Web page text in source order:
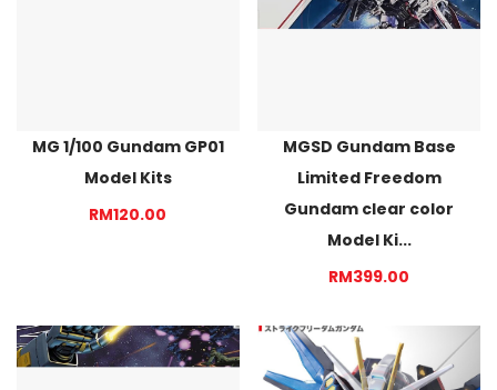
MG 1/100 Gundam GP01
Model Kits
RM120.00
MGSD Gundam Base
Limited Freedom
Gundam clear color
Model Ki...
RM399.00